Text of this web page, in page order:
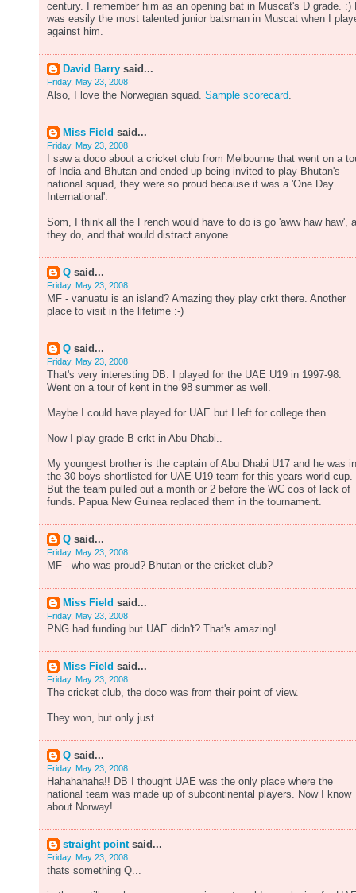
century. I remember him as an opening bat in Muscat's D grade. :)
was easily the most talented junior batsman in Muscat when I
against him.
David Barry said...
Friday, May 23, 2008
Also, I love the Norwegian squad. Sample scorecard.
Miss Field said...
Friday, May 23, 2008
I saw a doco about a cricket club from Melbourne that went on a
of India and Bhutan and ended up being invited to play Bhutan's
national squad, they were so proud because it was a 'One Day
International'.
Som, I think all the French would have to do is go 'aww haw haw',
they do, and that would distract anyone.
Q said...
Friday, May 23, 2008
MF - vanuatu is an island? Amazing they play crkt there. Another
place to visit in the lifetime :-)
Q said...
Friday, May 23, 2008
That's very interesting DB. I played for the UAE U19 in 1997-98.
Went on a tour of kent in the 98 summer as well.
Maybe I could have played for UAE but I left for college then.
Now I play grade B crkt in Abu Dhabi..
My youngest brother is the captain of Abu Dhabi U17 and he was in
the 30 boys shortlisted for UAE U19 team for this years world cup.
But the team pulled out a month or 2 before the WC cos of lack of
funds. Papua New Guinea replaced them in the tournament.
Q said...
Friday, May 23, 2008
MF - who was proud? Bhutan or the cricket club?
Miss Field said...
Friday, May 23, 2008
PNG had funding but UAE didn't? That's amazing!
Miss Field said...
Friday, May 23, 2008
The cricket club, the doco was from their point of view.
They won, but only just.
Q said...
Friday, May 23, 2008
Hahahahaha!! DB I thought UAE was the only place where the
national team was made up of subcontinental players. Now I know
about Norway!
straight pointsaid...
Friday, May 23, 2008
thats something Q...